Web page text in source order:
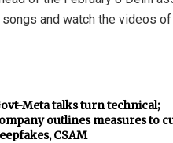
songs and watch the videos
Meta talks turn technical;
outlines measures to
CSAM